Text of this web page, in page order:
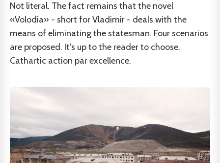
Not literal. The fact remains that the novel
«Volodia» - short for Vladimir - deals with the
means of eliminating the statesman. Four scenarios
are proposed. It's up to the reader to choose.
Cathartic action par excellence.